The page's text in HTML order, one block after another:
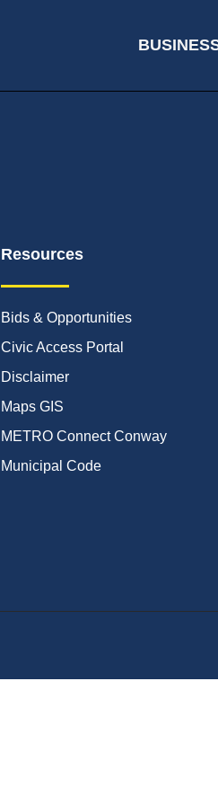
Resources
Bids & Opportunities
Civic Access Portal
Disclaimer
Maps GIS
METRO Connect Conway
Municipal Code